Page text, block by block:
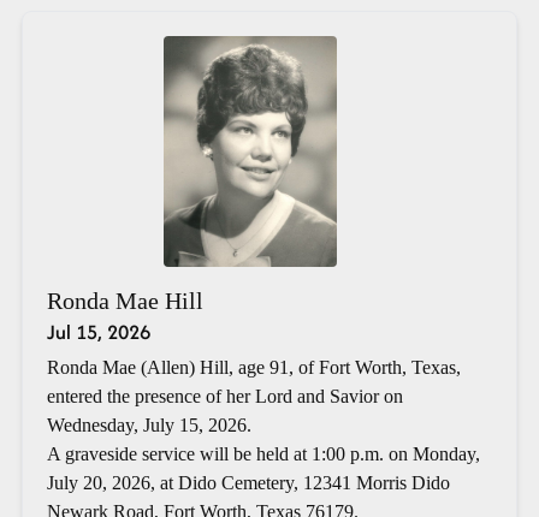
Ronda Mae Hill
Jul 15, 2026
Ronda Mae (Allen) Hill, age 91, of Fort Worth, Texas,
entered the presence of her Lord and Savior on
Wednesday, July 15, 2026.
A graveside service will be held at 1:00 p.m. on Monday,
July 20, 2026, at Dido Cemetery, 12341 Morris Dido
Newark Road, Fort Worth, Texas 76179.